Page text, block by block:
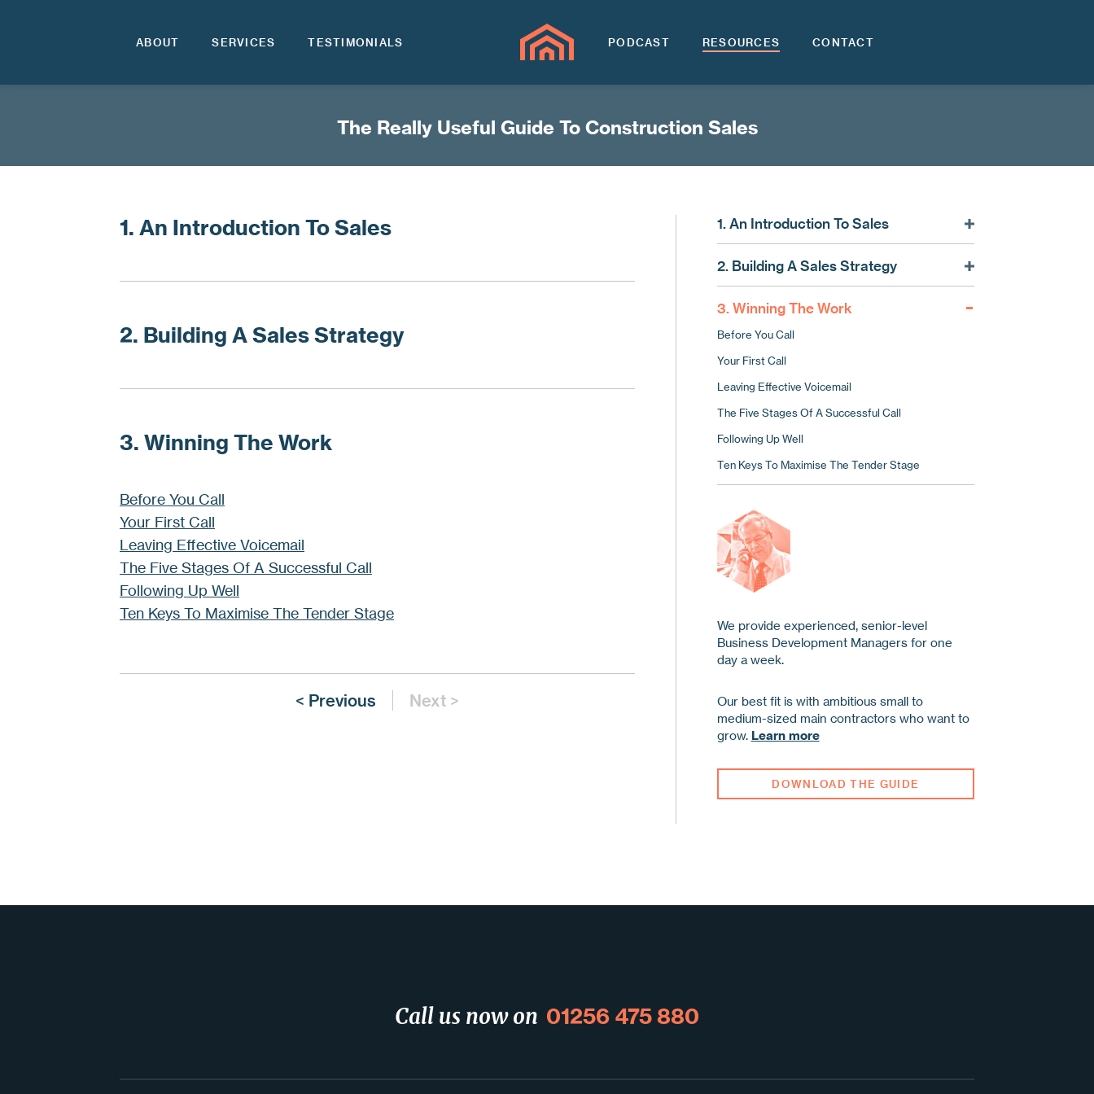
ABOUT SERVICES TESTIMONIALS PODCAST RESOURCES CONTACT
The Really Useful Guide To Construction Sales
1. An Introduction To Sales
2. Building A Sales Strategy
3. Winning The Work
Before You Call
Your First Call
Leaving Effective Voicemail
The Five Stages Of A Successful Call
Following Up Well
Ten Keys To Maximise The Tender Stage
< Previous Next >
1. An Introduction To Sales
Sales In Construction: What Makes It So Special?
Marketing As The Platform For Sales
2. Building A Sales Strategy
Finding Future Contracts
3. Winning The Work
Before You Call
Your First Call
Leaving Effective Voicemail
The Five Stages Of A Successful Call
Following Up Well
Ten Keys To Maximise The Tender Stage
We provide experienced, senior-level
Business Development Managers for one
day a week.
Our best fit is with ambitious small to
medium-sized main contractors who want to
grow. Learn more
DOWNLOAD THE GUIDE
Call us now on 01256 475 880